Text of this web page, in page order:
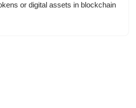
or digital assets in blockchain